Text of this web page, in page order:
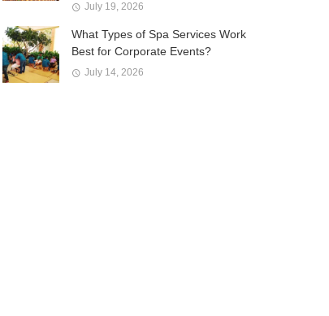
July 19, 2026
What Types of Spa Services Work
Best for Corporate Events?
July 14, 2026